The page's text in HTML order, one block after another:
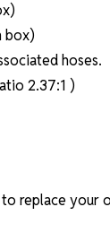
box)
hoses.
2.37:1 )
replace your